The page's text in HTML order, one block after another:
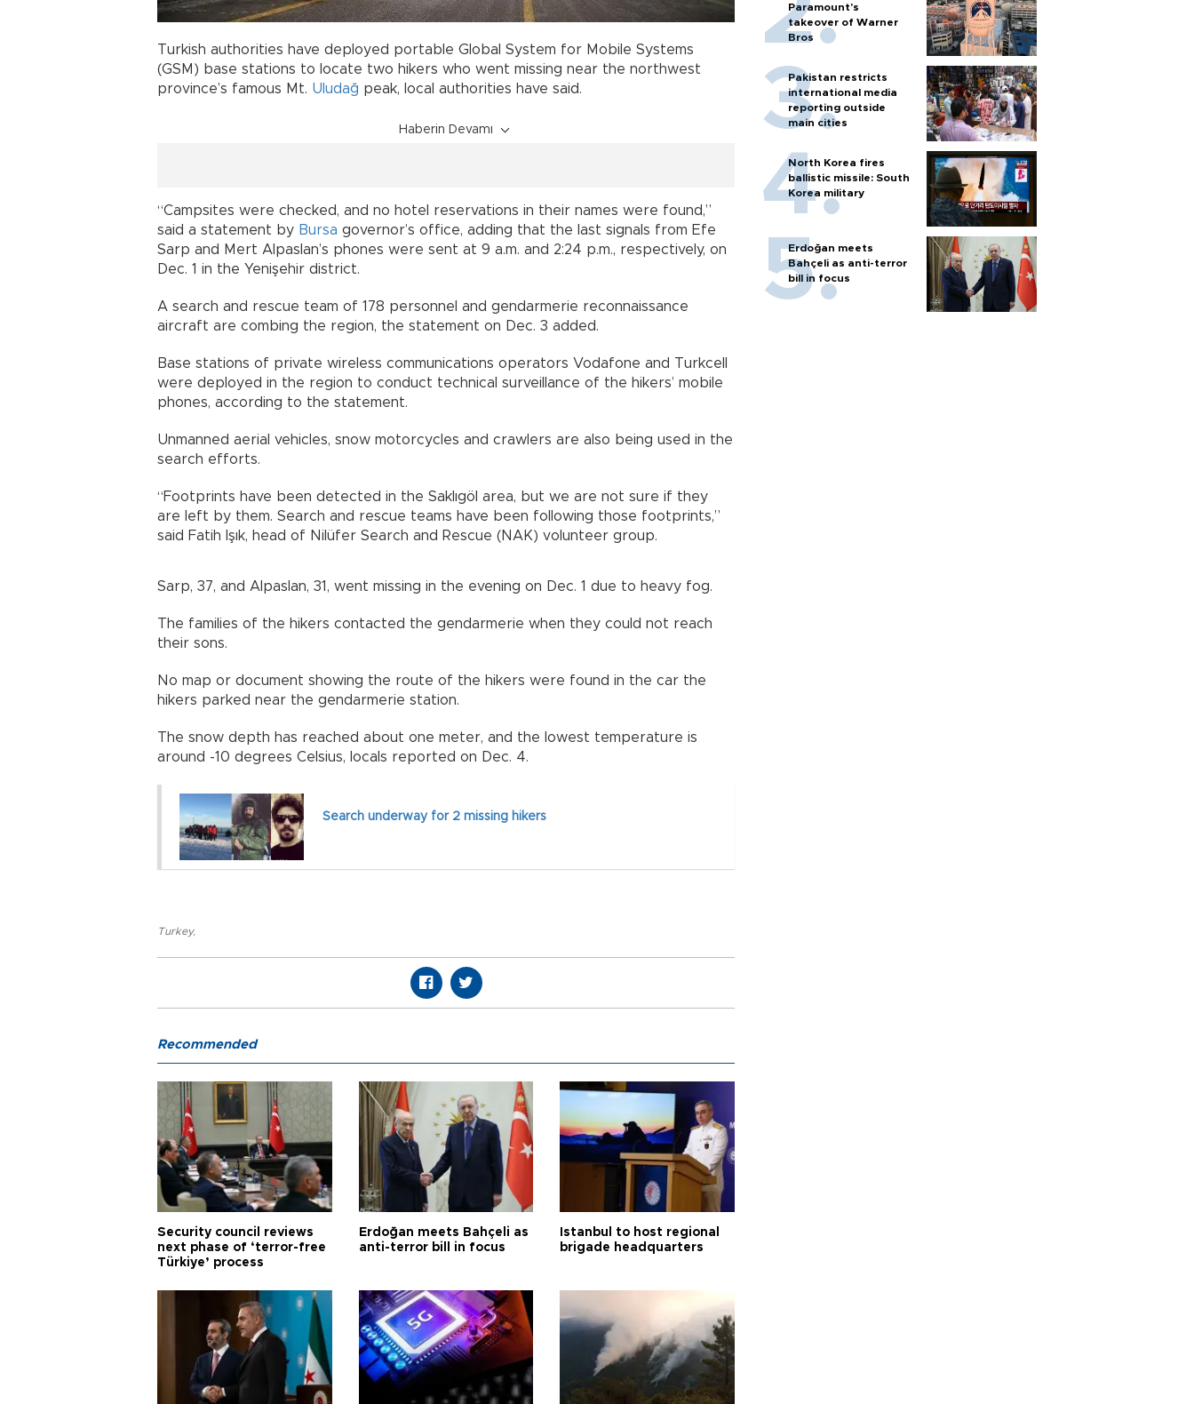
Turkish authorities have deployed portable Global System for Mobile Systems
(GSM) base stations to locate two hikers who went missing near the northwest
province’s famous Mt. Uludağ peak, local authorities have said.
Haberin Devamı
“Campsites were checked, and no hotel reservations in their names were found,”
said a statement by Bursa governor’s office, adding that the last signals from Efe
Sarp and Mert Alpaslan’s phones were sent at 9 a.m. and 2:24 p.m., respectively, on
Dec. 1 in the Yenişehir district.
A search and rescue team of 178 personnel and gendarmerie reconnaissance
aircraft are combing the region, the statement on Dec. 3 added.
Base stations of private wireless communications operators Vodafone and Turkcell
were deployed in the region to conduct technical surveillance of the hikers’ mobile
phones, according to the statement.
Unmanned aerial vehicles, snow motorcycles and crawlers are also being used in the
search efforts.
“Footprints have been detected in the Saklıgöl area, but we are not sure if they
are left by them. Search and rescue teams have been following those footprints,”
said Fatih Işık, head of Nilüfer Search and Rescue (NAK) volunteer group.
Sarp, 37, and Alpaslan, 31, went missing in the evening on Dec. 1 due to heavy fog.
The families of the hikers contacted the gendarmerie when they could not reach
their sons.
No map or document showing the route of the hikers were found in the car the
hikers parked near the gendarmerie station.
The snow depth has reached about one meter, and the lowest temperature is
around -10 degrees Celsius, locals reported on Dec. 4.
Search underway for 2 missing hikers
Turkey,
Paramount's
takeover of Warner
Bros
Pakistan restricts
international media
reporting outside
main cities
North Korea fires
ballistic missile: South
Korea military
Erdoğan meets
Bahçeli as anti-terror
bill in focus
Recommended
Security council reviews
next phase of ‘terror-free
Türkiye’ process
Erdoğan meets Bahçeli as
anti-terror bill in focus
Istanbul to host regional
brigade headquarters